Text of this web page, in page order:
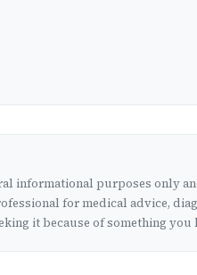
informational purposes only
for medical advice,
it because of something you